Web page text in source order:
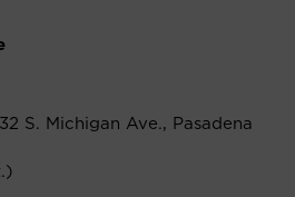
S. Michigan Ave., Pasadena